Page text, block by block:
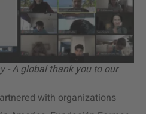
- A global thank you to our
with organizations